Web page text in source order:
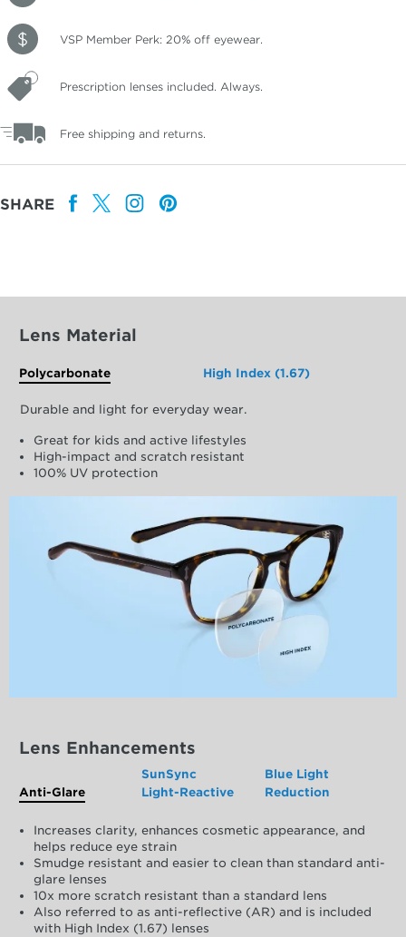
VSP Member Perk: 20% off eyewear.
Prescription lenses included. Always.
Free shipping and returns.
SHARE
Lens Material
Polycarbonate High Index (1.67)
Durable and light for everyday wear.
Great for kids and active lifestyles
High-impact and scratch resistant
100% UV protection
Lens Enhancements
Anti-Glare
SunSync
Light-Reactive
Blue Light
Reduction
Increases clarity, enhances cosmetic appearance, and
helps reduce eye strain
Smudge resistant and easier to clean than standard anti-
glare lenses
10x more scratch resistant than a standard lens
Also referred to as anti-reflective (AR) and is included
with High Index (1.67) lenses